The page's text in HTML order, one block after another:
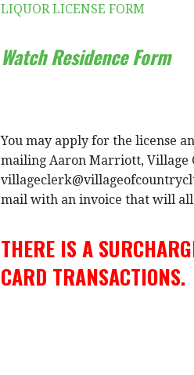
LIQUOR LICENSE FORM
Watch Residence Form
You may apply for the license
mailing Aaron Marriott, Village
mail with an invoice that will
THERE IS A
CARD TRANSACTIONS.